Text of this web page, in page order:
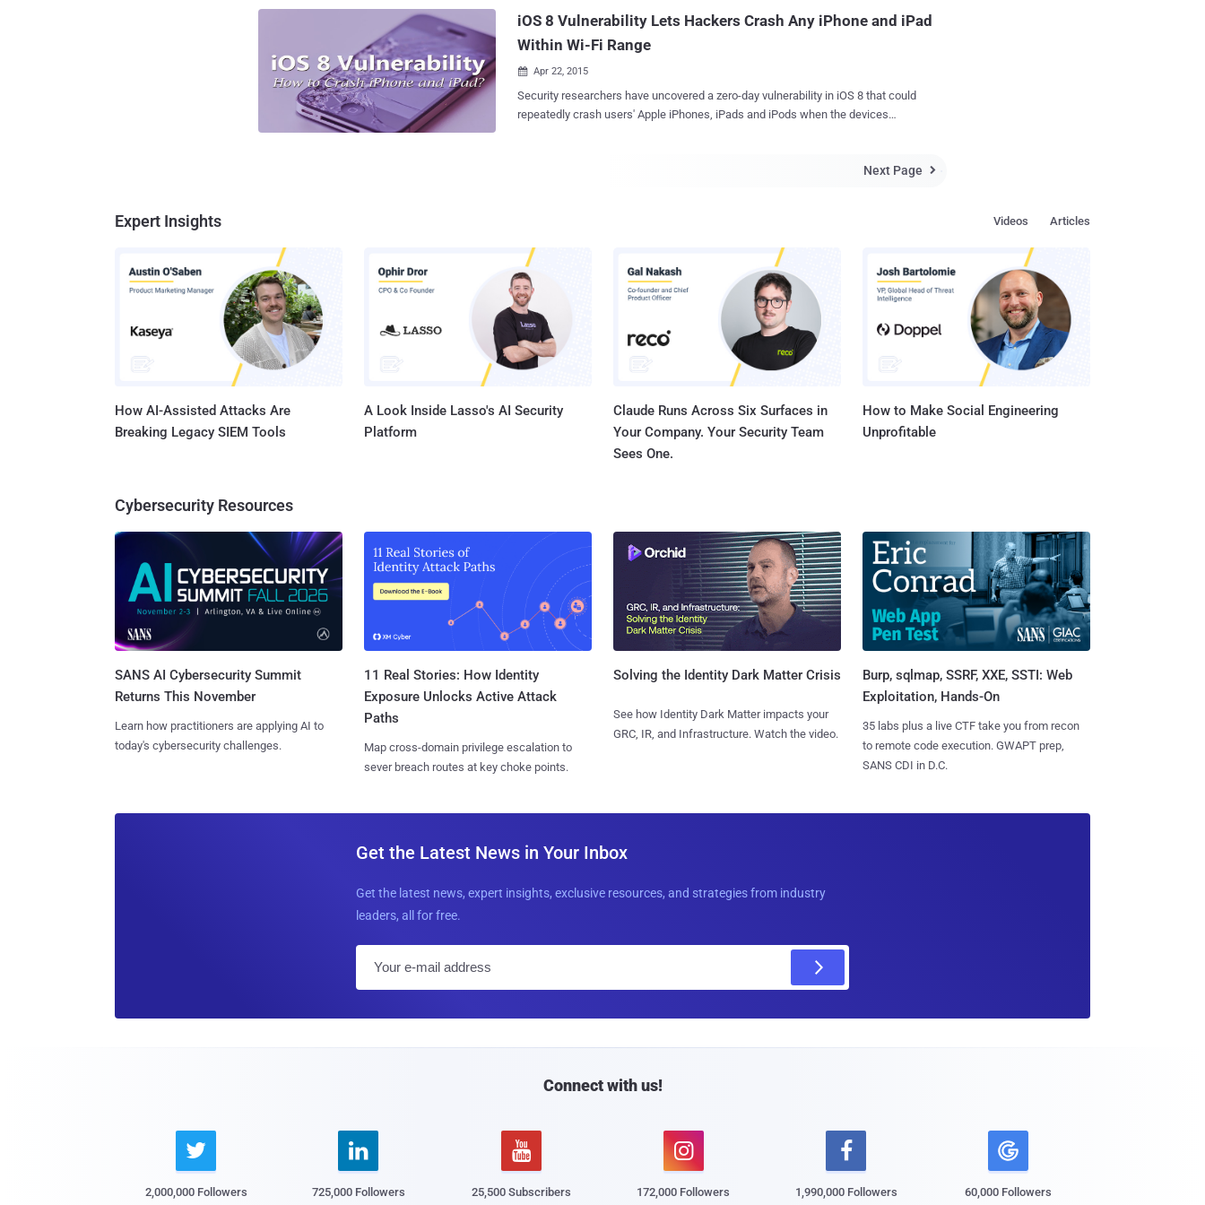
state-owned ...
iOS 8 Vulnerability Lets Hackers Crash Any iPhone and iPad
Within Wi-Fi Range
 Apr 22, 2015
Security researchers have uncovered a zero-day vulnerability in iOS 8 that could
repeatedly crash users' Apple iPhones, iPads and iPods when the devices
nearby users’ mobile devices with incredible accuracy. Also, even the "No iOS
Zone" attack is capable to make iOS things within the range completely
unusable by triggering constant numbers of reboots. It is nothing but a DoS
attack… ...that makes the device inaccessible by its users, just like in the ca...
Next Page 
Expert Insights Articles
Videos
How AI-Assisted Attacks Are
Breaking Legacy SIEM Tools
A Look Inside Lasso's AI Security
Platform
Claude Runs Across Six Surfaces in
Your Company. Your Security Team
Sees One.
How to Make Social Engineering
Unprofitable
Cybersecurity Resources
SANS AI Cybersecurity Summit
Returns This November
Learn how practitioners are applying AI to
today's cybersecurity challenges.
11 Real Stories: How Identity
Exposure Unlocks Active Attack
Paths
Map cross-domain privilege escalation to
sever breach routes at key choke points.
Solving the Identity Dark Matter Crisis
See how Identity Dark Matter impacts your
GRC, IR, and Infrastructure. Watch the video.
Burp, sqlmap, SSRF, XXE, SSTI: Web
Exploitation, Hands-On
35 labs plus a live CTF take you from recon
to remote code execution. GWAPT prep,
SANS CDI in D.C.
Get the Latest News in Your Inbox
Get the latest news, expert insights, exclusive resources, and strategies from industry
leaders, all for free.
l
Connect with us!

2,000,000 Followers

725,000 Followers

25,500 Subscribers

172,000 Followers

1,990,000 Followers 60,000 Followers